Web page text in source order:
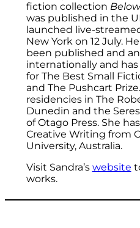
fiction collection
was published in the
launched live-
New York on 12 July.
been published and
internationally and
for The Best Small
and The Pushcart
residencies in The
Dunedin and the
of Otago Press. She
Creative Writing from
University, Australia.
Visit Sandra’s website
works.